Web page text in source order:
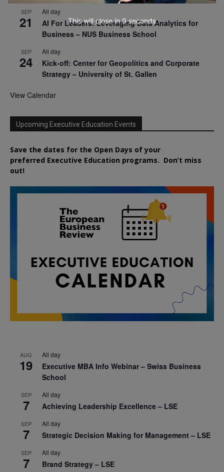
SEP
21
All day
AI For Leaders: Leveraging Data Analytics for
Business – NUS Business School
SEP
24
All day
Kick-off: Center for Geopolitics and Corporate
Strategy – University of St. Gallen
View Calendar
Upcoming Executive Education Events
Save the dates for the Open Days of your
preferred Executive Education programs. Don’t miss
out!
AUG
19
All day
Executive MBA Info Webinar – Swiss Business
School
SEP
7
All day
Achieving Leadership Excellence – LSE
SEP
7
All day
Strategic Decision Making for Management – LSE
SEP
7
All day
Brand Strategy – LSE
This will close in7seconds